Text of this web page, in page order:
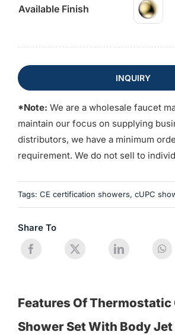
Available Finish
INQUIRY
*Note: We are a wholesale faucet
maintain our focus on supplying
distributors, we have a minimum
requirement. We do not sell to
Tags: CE certification showers, cUPC
Share To
Features Of Thermostatic
Shower Set With Body Jet